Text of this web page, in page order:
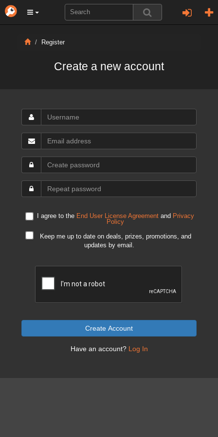
Register
Create a new account
I agree to the End User License Agreementand Privacy
Policy
Keep me up to date on deals, prizes, promotions, and
updates by email.
Create Account
Have an account? Log In